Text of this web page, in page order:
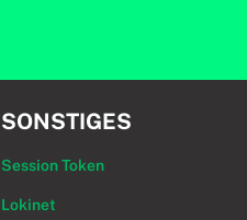
SONSTIGES
Session Token
Lokinet